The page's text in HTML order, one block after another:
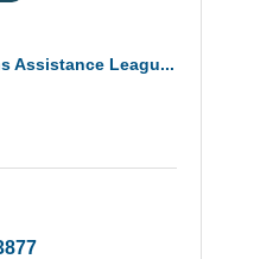
Assistance Leagu...